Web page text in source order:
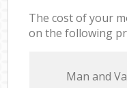
The cost of your
on the following
Мan аnd